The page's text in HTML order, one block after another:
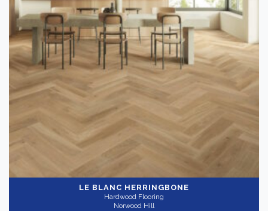
LE BLANC HERRINGBONE
Hardwood Flooring
Norwood Hill